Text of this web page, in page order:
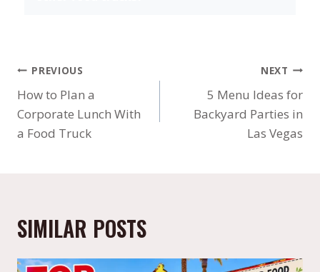
PREVIOUS
How to Plan a
Corporate Lunch With
a Food Truck
NEXT
5 Menu Ideas for
Backyard Parties in
Las Vegas
SIMILAR POSTS